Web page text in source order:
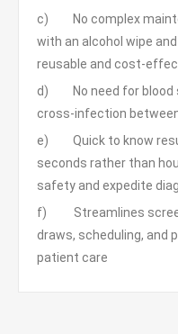
c) No complex
with an alcohol wipe
reusable and cost-
d) No need for blood
cross-infection
e) Quick to know
seconds rather than
safety and expedite
f) Streamlines
draws, scheduling, and
patient care